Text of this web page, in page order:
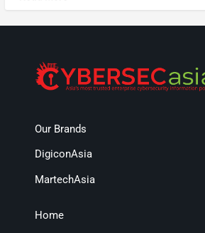
Our Brands
DigiconAsia
MartechAsia
Home